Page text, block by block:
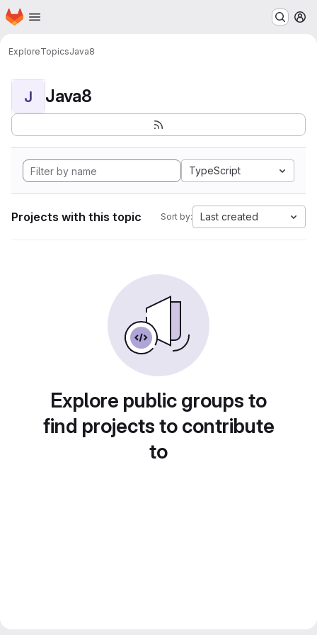
Skip to main content
Homepage
ExploreTopicsJava8
J Java8
TypeScript
Projects with this topic Sort by: Last created
Explore public groups to
find projects to contribute
to